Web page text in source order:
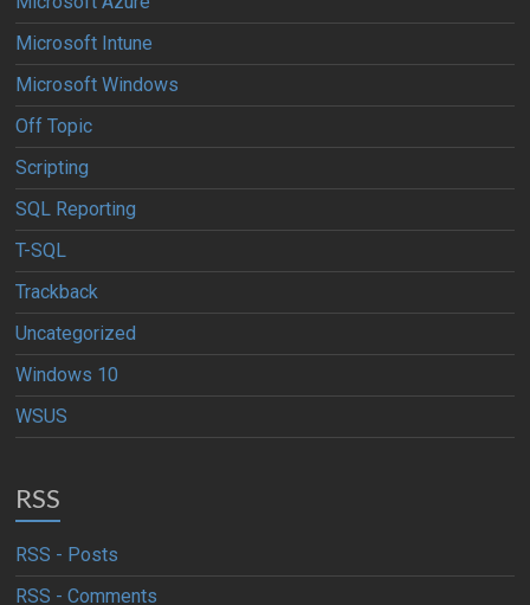
Microsoft Intune
Microsoft Windows
Off Topic
Scripting
SQL Reporting
T-SQL
Trackback
Uncategorized
Windows 10
WSUS
RSS
RSS - Posts
RSS - Comments